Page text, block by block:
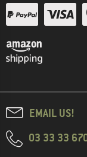
EMAIL US!
03 33 33